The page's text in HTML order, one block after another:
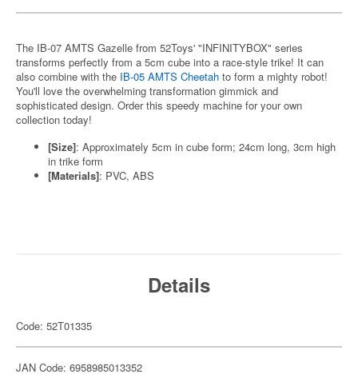
The IB-07 AMTS Gazelle from 52Toys' "INFINITYBOX" series
transforms perfectly from a 5cm cube into a race-style trike! It can
also combine with the IB-05 AMTS Cheetah to form a mighty robot!
You'll love the overwhelming transformation gimmick and
sophisticated design. Order this speedy machine for your own
collection today!
[Size]: Approximately 5cm in cube form; 24cm long, 3cm high
in trike form
[Materials]: PVC, ABS
Details
Code: 52T01335
JAN Code: 6958985013352